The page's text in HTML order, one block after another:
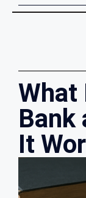
What
Bank
It